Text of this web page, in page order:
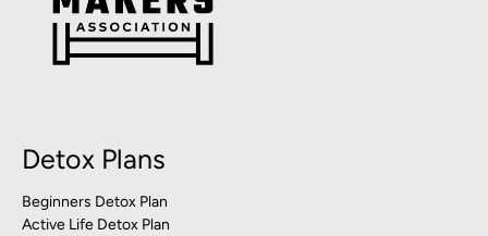
Detox Plans
Beginners Detox Plan
Active Life Detox Plan